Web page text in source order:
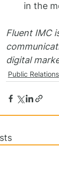
in the
Fluent IMC
digital
Public Relations